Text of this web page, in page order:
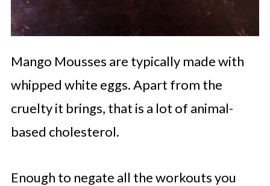
Mango Mousses are typically made with
whipped white eggs. Apart from the
cruelty it brings, that is a lot of animal-
based cholesterol.
Enough to negate all the workouts you